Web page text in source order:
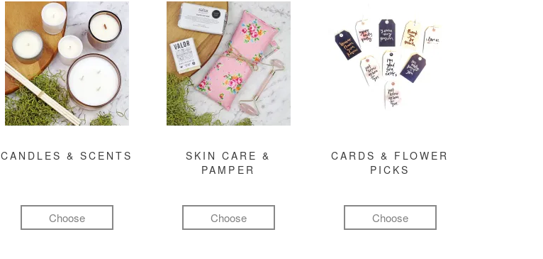
CANDLES & SCENTS
Choose
SKIN CARE &
PAMPER
Choose
CARDS & FLOWER
PICKS
Choose